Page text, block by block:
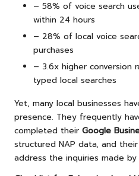
– 58% of voice search
within 24 hours
– 28% of local voice
purchases
– 3.6x higher conversion
typed local searches
Yet, many local businesses
presence. They frequently
completed their Google
structured NAP data, and
address the inquiries made by